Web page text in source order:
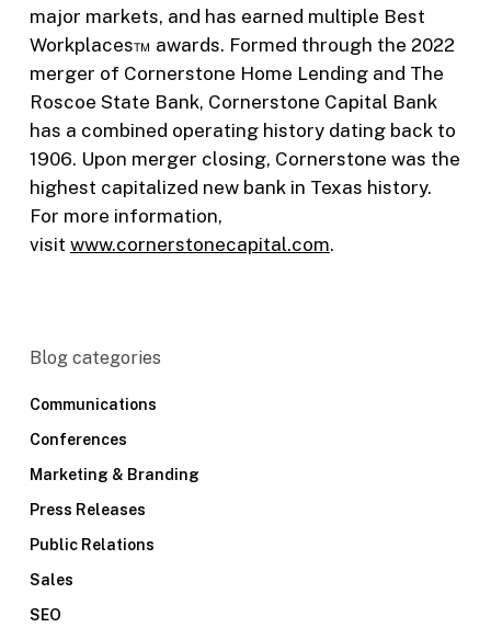
major markets, and has earned multiple Best
Workplaces™ awards. Formed through the 2022
merger of Cornerstone Home Lending and The
Roscoe State Bank, Cornerstone Capital Bank
has a combined operating history dating back to
1906. Upon merger closing, Cornerstone was the
highest capitalized new bank in Texas history.
For more information,
visit www.cornerstonecapital.com.
Blog categories
Communications
Conferences
Marketing & Branding
Press Releases
Public Relations
Sales
SEO